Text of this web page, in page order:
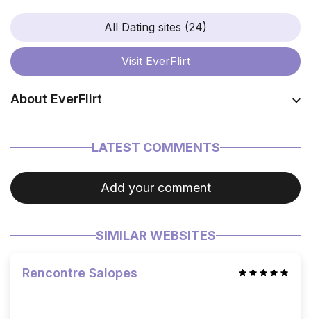
All Dating sites (24)
Visit EverFlirt
About EverFlirt
LATEST COMMENTS
Add your comment
SIMILAR WEBSITES
Rencontre Salopes